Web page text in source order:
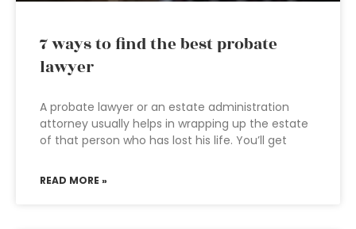
7 ways to find the best probate
lawyer
A probate lawyer or an estate administration
attorney usually helps in wrapping up the estate
of that person who has lost his life. You’ll get
READ MORE »